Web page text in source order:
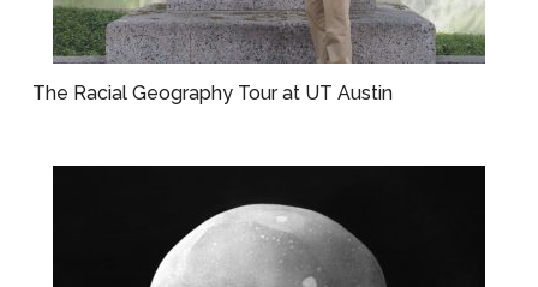
The Racial Geography Tour at UT Austin